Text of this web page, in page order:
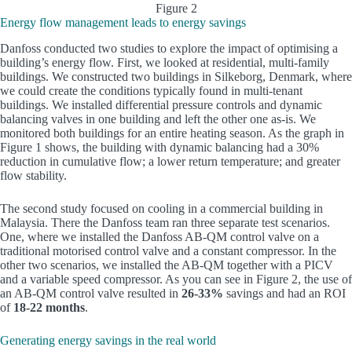
Figure 2
Energy flow management leads to energy savings
Danfoss conducted two studies to explore the impact of optimising a
building’s energy flow. First, we looked at residential, multi-family
buildings. We constructed two buildings in Silkeborg, Denmark, where
we could create the conditions typically found in multi-tenant
buildings. We installed differential pressure controls and dynamic
balancing valves in one building and left the other one as-is. We
monitored both buildings for an entire heating season. As the graph in
Figure 1 shows, the building with dynamic balancing had a 30%
reduction in cumulative flow; a lower return temperature; and greater
flow stability.
The second study focused on cooling in a commercial building in
Malaysia. There the Danfoss team ran three separate test scenarios.
One, where we installed the Danfoss AB-QM control valve on a
traditional motorised control valve and a constant compressor. In the
other two scenarios, we installed the AB-QM together with a PICV
and a variable speed compressor. As you can see in Figure 2, the use of
an AB-QM control valve resulted in 26-33% savings and had an ROI
of 18-22 months.
Generating energy savings in the real world